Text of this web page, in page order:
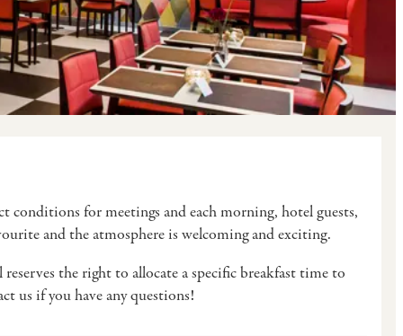
conditions for meetings and each morning, hotel guests,
and the atmosphere is welcoming and exciting.
the right to allocate a specific breakfast time to
us if you have any questions!